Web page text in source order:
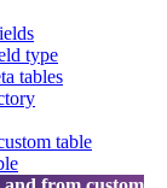
type
tables
table